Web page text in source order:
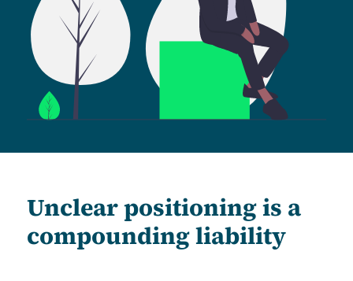
Unclear positioning is a
compounding liability